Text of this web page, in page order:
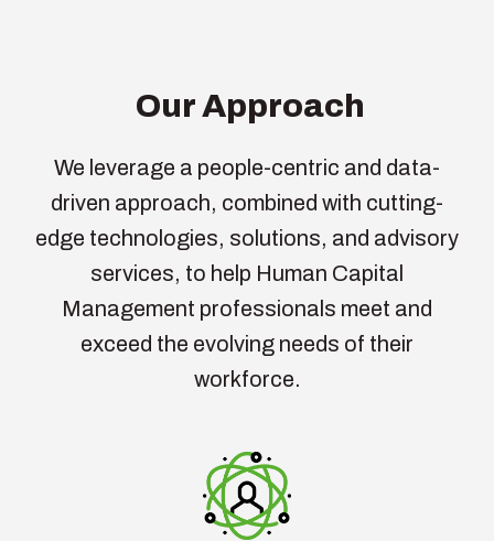
Our Approach
We leverage a people-centric and data-
driven approach, combined with cutting-
edge technologies, solutions, and advisory
services, to help Human Capital
Management professionals meet and
exceed the evolving needs of their
workforce.